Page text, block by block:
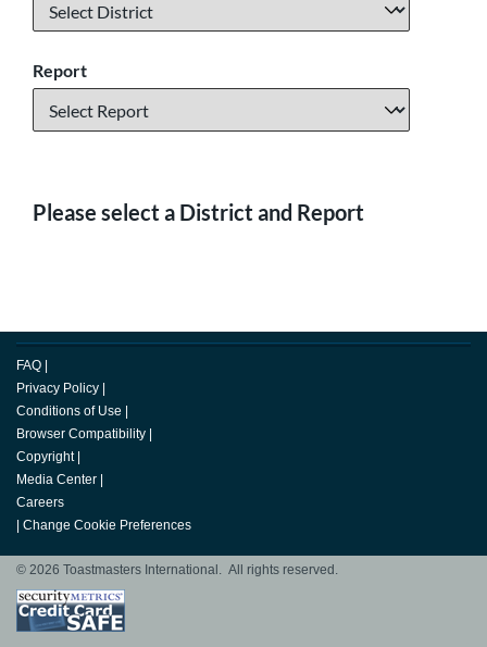
Report
Please select a District and Report
FAQ
Privacy Policy
Conditions of Use
Browser Compatibility
Copyright
Media Center
Careers
Change Cookie Preferences
© 2026 Toastmasters International. All rights reserved.